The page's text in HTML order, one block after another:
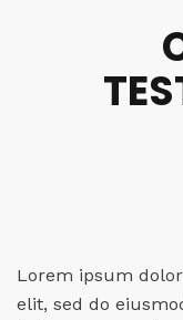
Lorem ipsum
elit, sed do